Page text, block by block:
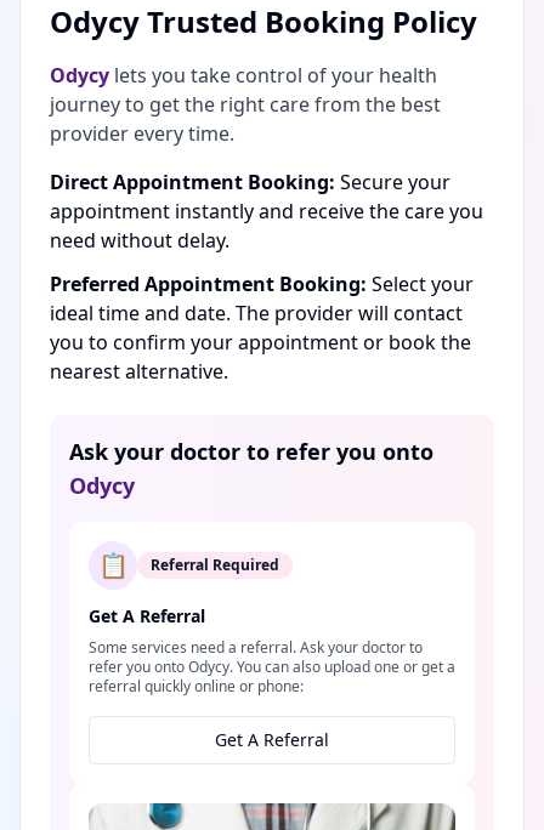
Odycy Trusted Booking Policy
Odycy lets you take control of your health
journey to get the right care from the best
provider every time.
Direct Appointment Booking: Secure your
appointment instantly and receive the care you
need without delay.
Preferred Appointment Booking: Select your
ideal time and date. The provider will contact
you to confirm your appointment or book the
nearest alternative.
Ask your doctor to refer you onto
Odycy
📋 Referral Required
Get A Referral
Some services need a referral. Ask your doctor to
refer you onto Odycy. You can also upload one or get a
referral quickly online or phone:
Get A Referral